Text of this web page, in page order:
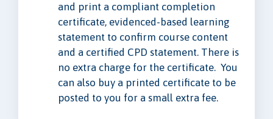
and print a compliant completion
certificate, evidenced-based learning
statement to confirm course content
and a certified CPD statement. There is
no extra charge for the certificate. You
can also buy a printed certificate to be
posted to you for a small extra fee.